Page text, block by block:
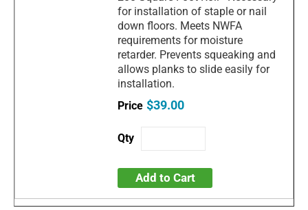
for installation of staple or nail
down floors. Meets NWFA
requirements for moisture
retarder. Prevents squeaking and
allows planks to slide easily for
installation.
$39.00
Add to Cart